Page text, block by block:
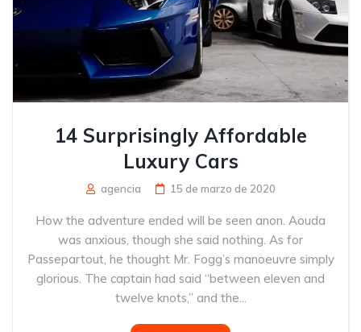
14 Surprisingly Affordable
Luxury Cars
agencia 15 de marzo de 2020
How the adventure ended will be seen anon. Aouda
was anxious, though she said nothing. As for
Passepartout, he thought Mr. Fogg’s manoeuvre simply
glorious. The captain had said “between eleven and
twelve knots,” and the...